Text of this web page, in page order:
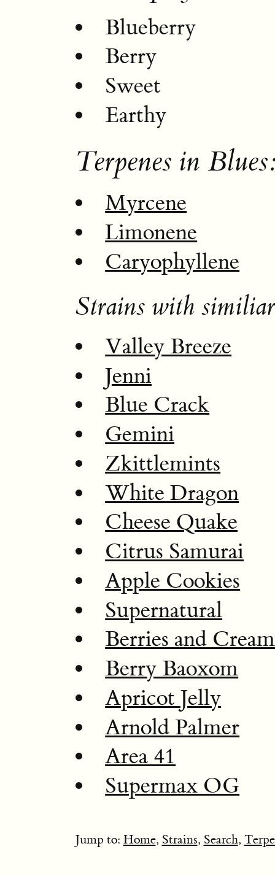
Blueberry
Berry
Sweet
Earthy
Terpenes in
Myrcene
Limonene
Caryophyllene
Strains with
Valley Breeze
Jenni
Blue Crack
Gemini
Zkittlemints
White Dragon
Cheese Quake
Citrus Samurai
Apple Cookies
Supernatural
Berries and Cream
Berry Baoxom
Apricot Jelly
Arnold Palmer
Area 41
Supermax OG
Jump to: Home, Strains, Search,